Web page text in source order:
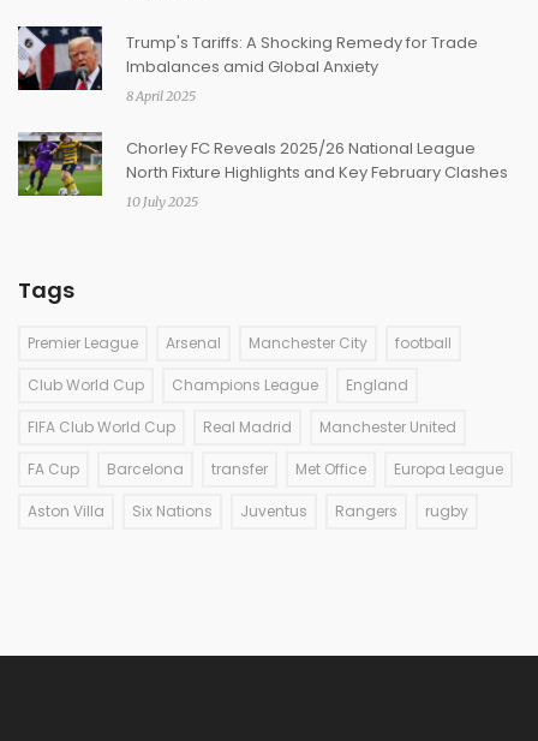
Trump's Tariffs: A Shocking Remedy for Trade
Imbalances amid Global Anxiety
8 April 2025
Chorley FC Reveals 2025/26 National League
North Fixture Highlights and Key February Clashes
10 July 2025
Tags
Premier League Arsenal Manchester City football
Club World Cup Champions League England
FIFA Club World Cup Real Madrid Manchester United
FA Cup Barcelona transfer Met Office Europa League
Aston Villa Six Nations Juventus Rangers rugby